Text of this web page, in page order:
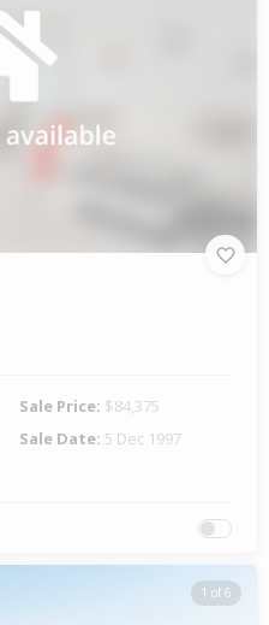
Sale Price: $84,375
Sale Date: 5 Dec 1997
1 of 6